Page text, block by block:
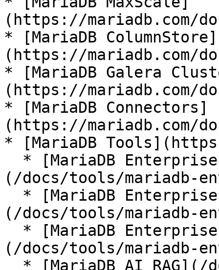
(https://mariadb.com/
* [MariaDB ColumnStore]
(https://mariadb.com/
* [MariaDB Galera
(https://mariadb.com/
* [MariaDB Connectors]
(https://mariadb.com/
* [MariaDB
(/docs/tools/mariadb-
(/docs/tools/mariadb-
(/docs/tools/mariadb-